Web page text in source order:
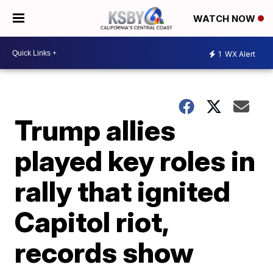
WATCH NOW
1 WX Alert
Trump allies
played key roles in
rally that ignited
Capitol riot,
records show